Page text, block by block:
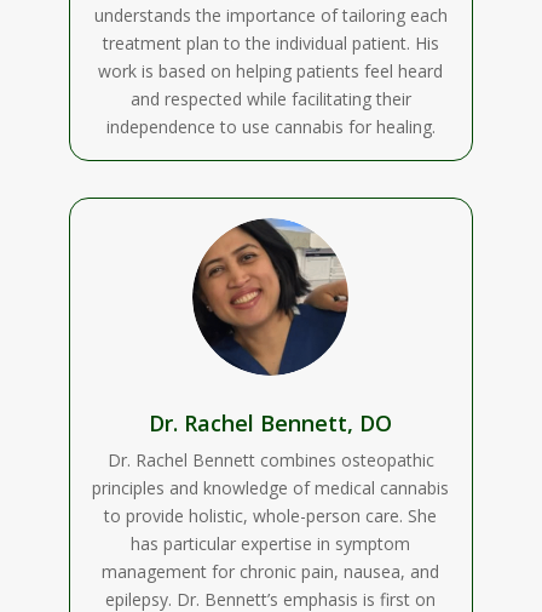
understands the importance of tailoring each
treatment plan to the individual patient. His
work is based on helping patients feel heard
and respected while facilitating their
independence to use cannabis for healing.
Dr. Rachel Bennett, DO
Dr. Rachel Bennett combines osteopathic
principles and knowledge of medical cannabis
to provide holistic, whole-person care. She
has particular expertise in symptom
management for chronic pain, nausea, and
epilepsy. Dr. Bennett’s emphasis is first on